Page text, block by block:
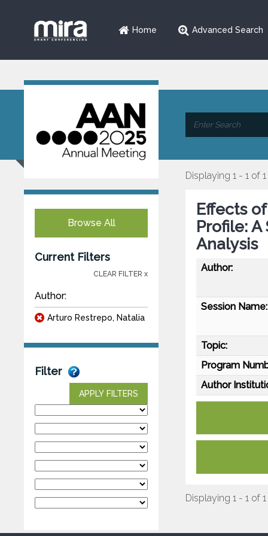
Home Advanced Search
Browse All
Current Filters
CLEAR FILTER x
Author:
Arturo Restrepo, Natalia
Filter
APPLY FILTERS
Displaying 1 - 1 of 1
Effects
Profile:
Analysis
Author:
Session Name:
Topic:
Program
Author
Displaying 1 - 1 of 1